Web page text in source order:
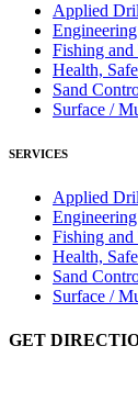
Applied
Fishing and
Health,
Sand
Surface /
SERVICES
Applied
Fishing and
Health,
Sand
Surface /
GET